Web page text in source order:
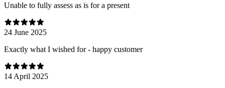
Unable to fully assess as is for a present
24 June 2025
Exactly what I wished for - happy customer
14 April 2025